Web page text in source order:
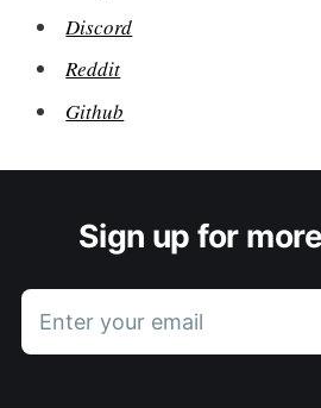
Discord
Reddit
Github
Sign up for
Enter your email